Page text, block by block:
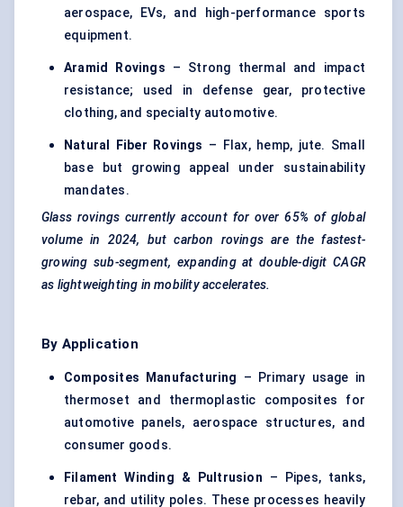
aerospace, EVs, and high-performance sports
equipment.
Aramid Rovings – Strong thermal and impact
resistance; used in defense gear, protective
clothing, and specialty automotive.
Natural Fiber Rovings – Flax, hemp, jute. Small
base but growing appeal under sustainability
mandates.
Glass rovings currently account for over 65% of global
volume in 2024, but carbon
rovings are the fastest-
growing sub-segment, expanding at double-digit CAGR
as lightweighting in mobility accelerates.
By Application
Composites Manufacturing
– Primary usage in
thermoset and thermoplastic composites for
automotive panels, aerospace structures, and
consumer goods.
Filament Winding & Pultrusion – Pipes, tanks,
rebar, and utility poles. These processes heavily